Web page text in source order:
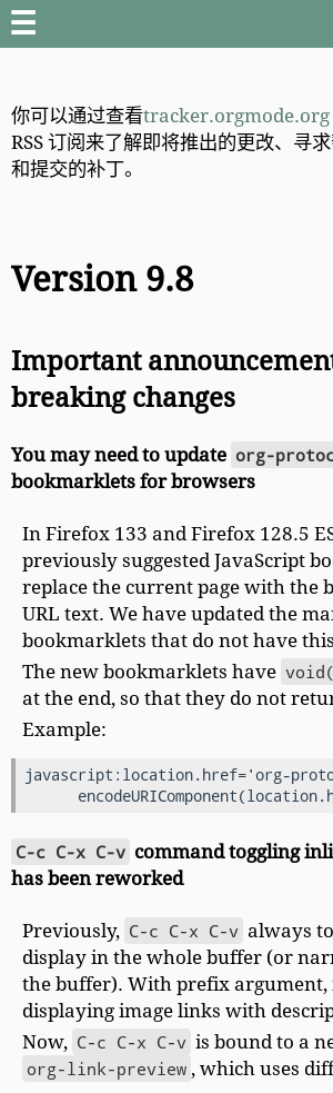
☰
你可以通过查看tracker.orgmode.org
RSS 订阅来了解即将推出的更改、寻
和提交的补丁。
Version 9.8
Important
breaking changes
You may need to update org-
bookmarklets for browsers
In Firefox 133 and Firefox 128.5
previously suggested JavaScript
replace the current page with the
URL text. We have updated the
bookmarklets that do not have
The new bookmarklets have
at the end, so that they do not
Example:
javascript:location.href='org-
C-c C-x C-v command toggling
has been reworked
Previously, C-c C-x C-v always
display in the whole buffer (or
the buffer). With prefix argument,
displaying image links with
Now, C-c C-x C-v is bound to a
org-link-preview , which uses